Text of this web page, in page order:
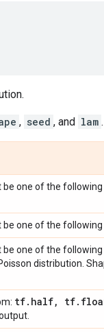
, seed , and lam .
be one of the
be one of the
be one of the
distribution.
tf. half, tf.